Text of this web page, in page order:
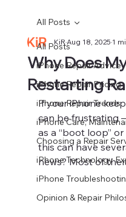
All Posts
iPhone Repair Advice
iPhone Repair Pricing
iPhone Repair Trends
iPhone Care,
Choosing a Repair
iPhone Technology
iPhone
Opinion & Repair
All Posts
Why Does
Restarting
KiRAug 18, 20251
If your iPhone
can be frustrating
as a “boot loop”
this can have
news? Most of